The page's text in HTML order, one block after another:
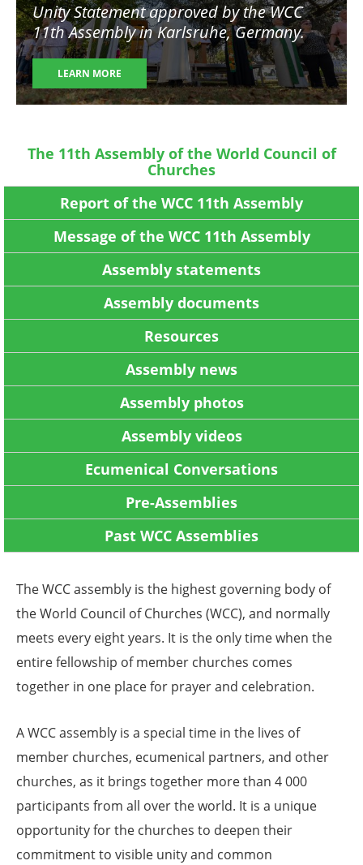
Unity Statement approved by the WCC
11th Assembly in Karlsruhe, Germany.
LEARN MORE
The 11th Assembly of the World Council of
Churches
Report of the WCC 11th Assembly
Message of the WCC 11th Assembly
Assembly statements
Assembly documents
Resources
Assembly news
Assembly photos
Assembly videos
Ecumenical Conversations
Pre-Assemblies
Past WCC Assemblies
The WCC assembly is the highest governing body of
the World Council of Churches (WCC), and normally
meets every eight years. It is the only time when the
entire fellowship of member churches comes
together in one place for prayer and celebration.
A WCC assembly is a special time in the lives of
member churches, ecumenical partners, and other
churches, as it brings together more than 4 000
participants from all over the world. It is a unique
opportunity for the churches to deepen their
commitment to visible unity and common